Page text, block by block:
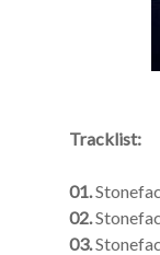
Tracklist:
01.
02.
03.